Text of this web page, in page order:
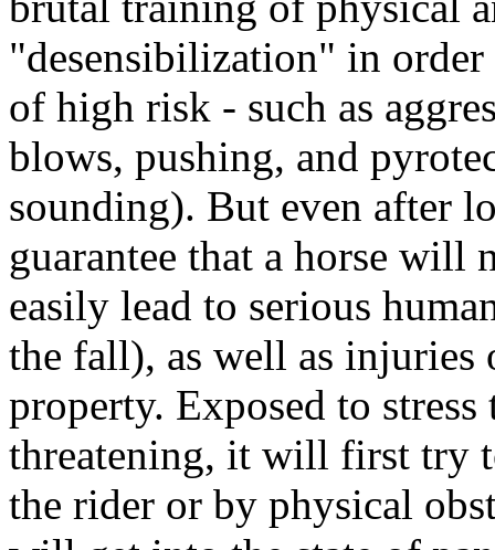
"desensibilization" in
of high risk - such as
blows, pushing, and
sounding). But even after
guarantee that a horse will
easily lead to serious
the fall), as well as injuries
property. Exposed to stress
threatening, it will first try
the rider or by physical